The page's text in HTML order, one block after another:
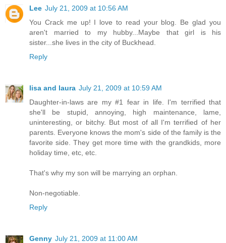
Lee July 21, 2009 at 10:56 AM
You Crack me up! I love to read your blog. Be glad you
aren't married to my hubby...Maybe that girl is his
sister...she lives in the city of Buckhead.
Reply
lisa and laura July 21, 2009 at 10:59 AM
Daughter-in-laws are my #1 fear in life. I'm terrified that
she'll be stupid, annoying, high maintenance, lame,
uninteresting, or bitchy. But most of all I'm terrified of her
parents. Everyone knows the mom's side of the family is the
favorite side. They get more time with the grandkids, more
holiday time, etc, etc.
That's why my son will be marrying an orphan.
Non-negotiable.
Reply
Genny July 21, 2009 at 11:00 AM